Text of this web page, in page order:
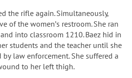
the rifle again. Simultaneously,
of the women’s restroom. She ran
into classroom 1210. Baez hid in
students and the teacher until she
law enforcement. She suffered a
to her left thigh.